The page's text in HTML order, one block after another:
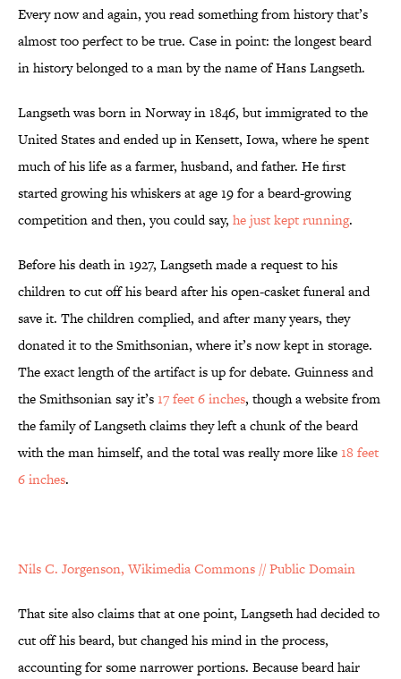
Every now and again, you read something from history that’s
almost too perfect to be true. Case in point: the longest beard
in history belonged to a man by the name of Hans Langseth.
Langseth was born in Norway in 1846, but immigrated to the
United States and ended up in Kensett, Iowa, where he spent
much of his life as a farmer, husband, and father. He first
started growing his whiskers at age 19 for a beard-growing
competition and then, you could say, he just kept running.
Before his death in 1927, Langseth made a request to his
children to cut off his beard after his open-casket funeral and
save it. The children complied, and after many years, they
donated it to the Smithsonian, where it’s now kept in storage.
The exact length of the artifact is up for debate. Guinness and
the Smithsonian say it’s17 feet 6 inches, though a website from
the family of Langseth claims they left a chunk of the beard
with the man himself, and the total was really more like18 feet
6 inches.
Nils C. Jorgenson, Wikimedia Commons // Public Domain
That site also claims that at one point, Langseth had decided to
cut off his beard, but changed his mind in the process,
accounting for some narrower portions. Because beard hair